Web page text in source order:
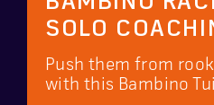
SOLO
Push them from
with this Bambino